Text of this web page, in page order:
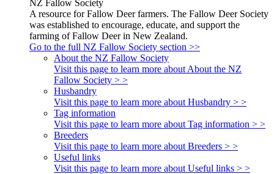
NZ Fallow Society
A resource for Fallow Deer farmers. The Fallow Deer Society
was established to encourage, educate, and support the
farming of Fallow Deer in New Zealand.
Go to the full NZ Fallow Society section >>
About the NZ Fallow Society
Visit this page to learn more about About the NZ
Fallow Society > >
Husbandry
Visit this page to learn more about Husbandry > >
Tag information
Visit this page to learn more about Tag information > >
Breeders
Visit this page to learn more about Breeders > >
Useful links
Visit this page to learn more about Useful links > >